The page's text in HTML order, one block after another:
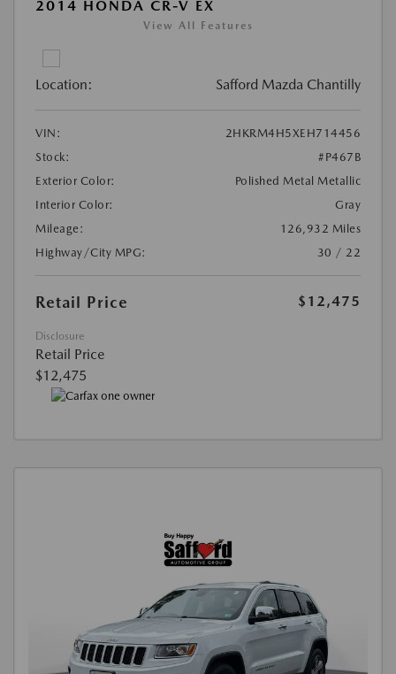
2014 HONDA CR-V EX
View All Features
Location: Safford Mazda Chantilly
VIN:
2HKRM4H5XEH714456
Stock:
#P467B
Exterior Color:
Polished Metal Metallic
Interior Color:
Gray
Mileage:
126,932 Miles
Highway/City MPG:
30 / 22
Retail Price $12,475
Disclosure
Retail Price
$12,475